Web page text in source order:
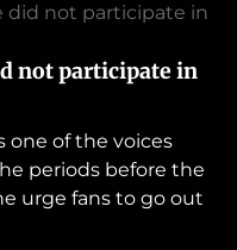
did not participate in
not participate in
one of the voices
periods before the
urge fans to go out